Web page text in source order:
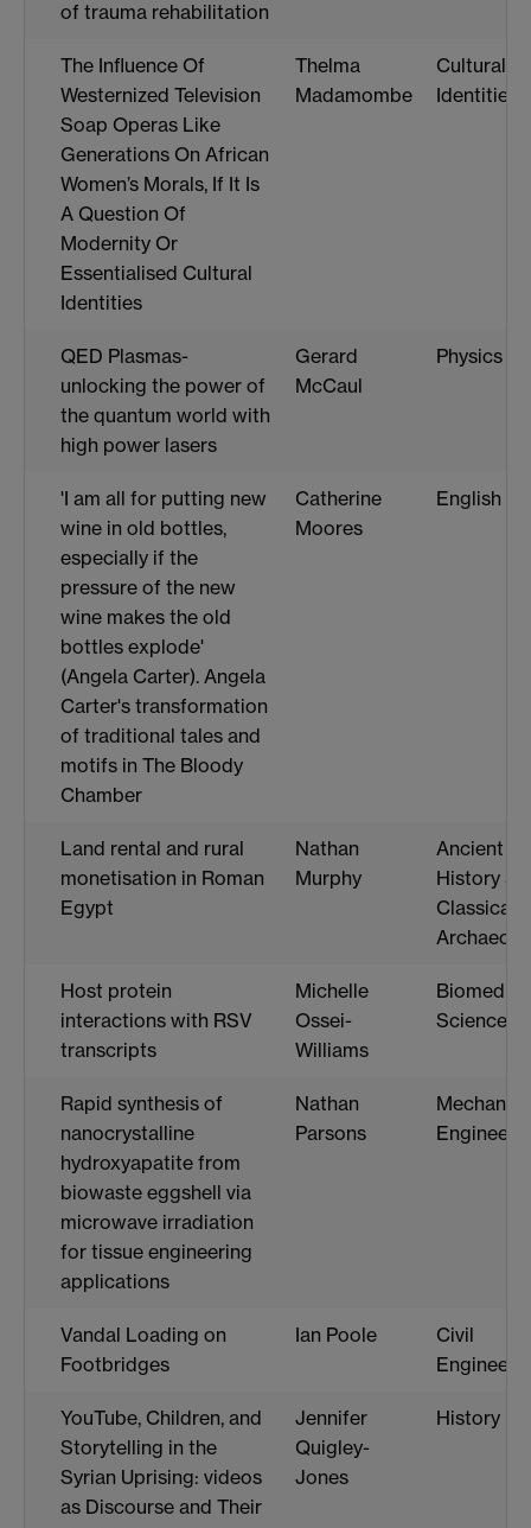
of trauma rehabilitation
The Influence Of
Westernized Television
Soap Operas Like
Generations On African
Women’s Morals, If It Is
A Question Of
Modernity Or
Essentialised Cultural
Identities
Thelma
Madamombe
Cultural
Identities
QED Plasmas-
unlocking the power of
the quantum world with
high power lasers
Gerard
McCaul
Physics
'I am all for putting new
wine in old bottles,
especially if the
pressure of the new
wine makes the old
bottles explode'
(Angela Carter). Angela
Carter's transformation
of traditional tales and
motifs in The Bloody
Chamber
Catherine
Moores
English
Land rental and rural
monetisation in Roman
Egypt
Nathan
Murphy
Ancient
History
Classical
Host protein
interactions with RSV
transcripts
Michelle
Ossei-
Williams
Science
Rapid synthesis of
nanocrystalline
hydroxyapatite from
biowaste eggshell via
microwave irradiation
for tissue engineering
applications
Nathan
Parsons
Vandal Loading on
Footbridges
Ian Poole
Civil
YouTube, Children, and
Storytelling in the
Syrian Uprising: videos
as Discourse and Their
Jennifer
Quigley-
Jones
History